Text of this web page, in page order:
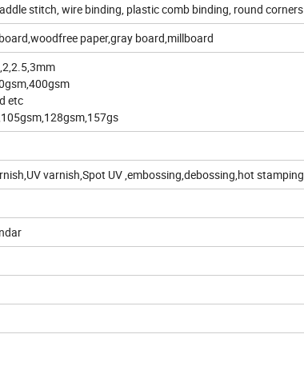
stitch, wire binding, plastic comb binding, round corners
paper,gray board,millboard
etc
varnish,Spot UV ,embossing,debossing,hot stamping